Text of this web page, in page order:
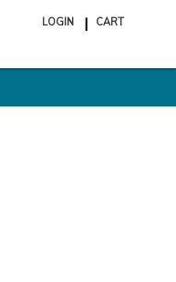
LOGIN CART
cart